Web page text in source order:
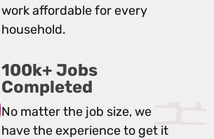
work affordable for every
household.
100k+ Jobs
Completed
No matter the job size, we
have the experience to get it